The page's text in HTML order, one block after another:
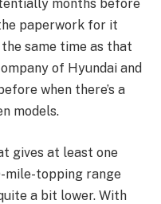
months before
paperwork for it
same time as that
of Hyundai and
when there’s a
models.
gives at least one
mile-topping range
a bit lower. With